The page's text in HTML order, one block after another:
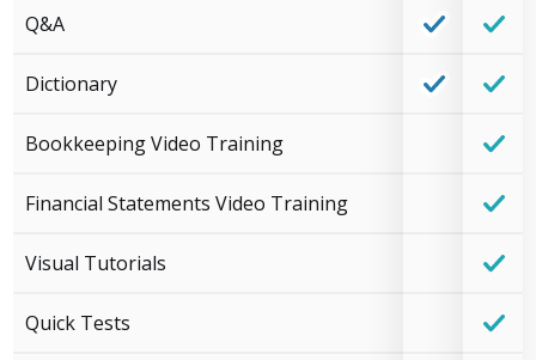
Q&A
Dictionary
Bookkeeping Video Training
Financial Statements Video Training
Visual Tutorials
Quick Tests